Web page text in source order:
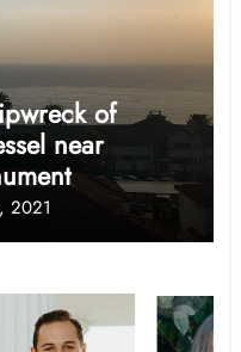
of
near
2021